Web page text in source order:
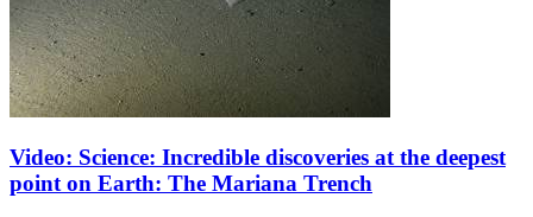
Video: Science: Incredible discoveries at the deepest
point on Earth: The Mariana Trench